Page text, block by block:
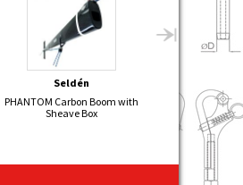
Seldén
PHANTOM Carbon Boom with
Sheave Box
SOLO